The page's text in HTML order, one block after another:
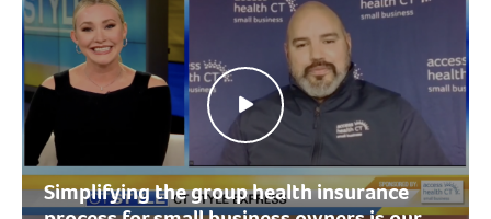
Simplifying the group health insurance